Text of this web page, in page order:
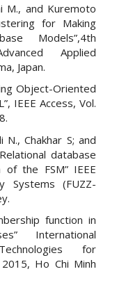
M., and Kuremoto
for Making
Models”,4th
Applied
Japan.
Object-Oriented
IEEE Access, Vol.
N., Chakhar S; and
database
the FSM” IEEE
Systems (FUZZ-
function in
International
for
Ho Chi Minh